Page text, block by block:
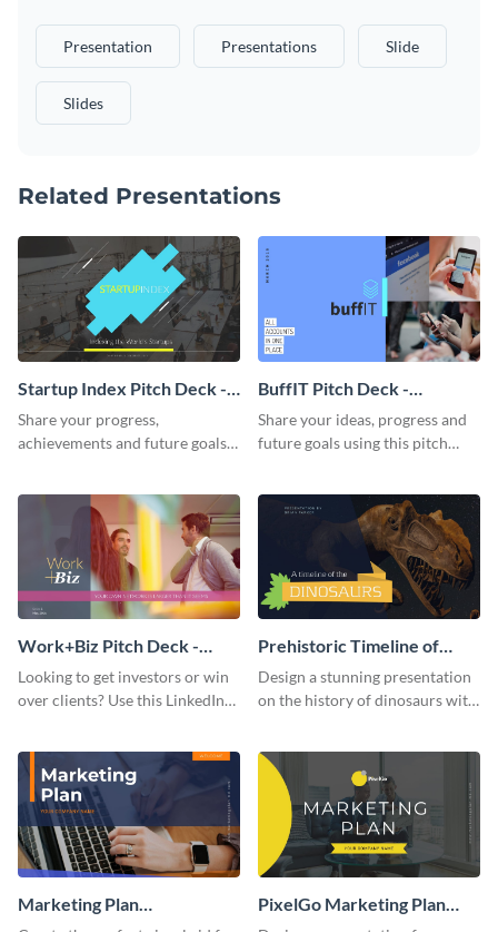
Presentation Presentations Slide
Slides
Related Presentations
Startup Index Pitch Deck -
Presentation
Share your progress,
achievements and future goals
BuffIT Pitch Deck -
Presentation
Share your ideas, progress and
future goals using this pitch
Work+Biz Pitch Deck -
Presentation
Looking to get investors or win
over clients? Use this LinkedIn-
Prehistoric Timeline of
Dinosaurs - Presentation
Design a stunning presentation
on the history of dinosaurs with
Marketing Plan
PixelGo Marketing Plan